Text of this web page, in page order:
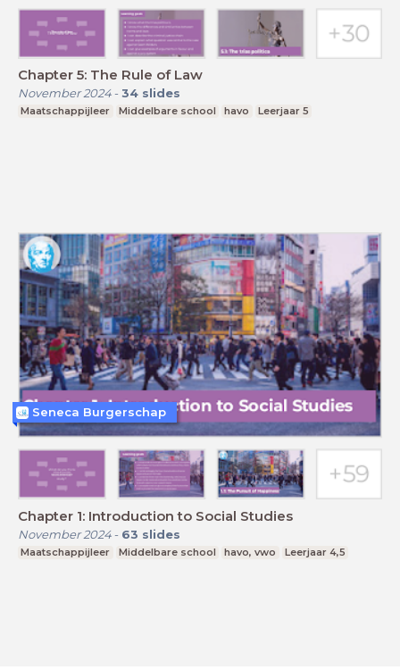
Chapter 5: The Rule of Law
November 2024- 34 slides
Maatschappijleer Middelbare school havo Leerjaar 5
Chapter 1: Introduction to Social Studies
November 2024- 63 slides
Maatschappijleer Middelbare school havo, vwo Leerjaar 4,5
Seneca Burgerschap